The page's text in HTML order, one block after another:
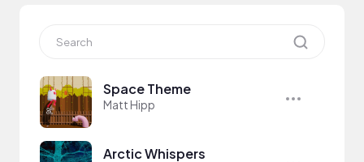
Space Theme
Matt Hipp
Arctic Whispers